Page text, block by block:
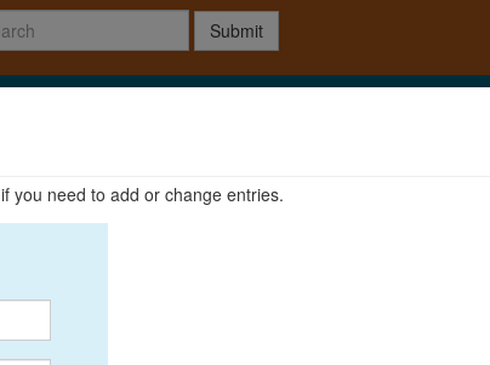
Submit
you need to add or change entries.